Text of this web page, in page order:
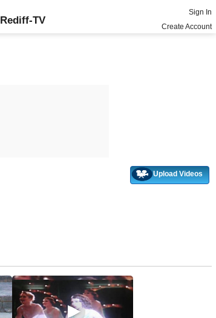
Rediff-TV
Sign In
Create Account
Upload Videos